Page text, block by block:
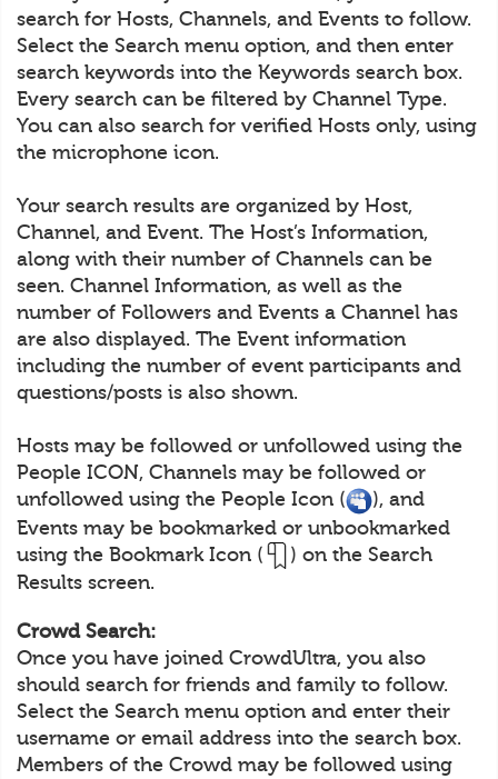
search for Hosts, Channels, and Events to follow.
Select the Search menu option, and then enter
search keywords into the Keywords search box.
Every search can be filtered by Channel Type.
You can also search for verified Hosts only, using
the microphone icon.
Your search results are organized by Host,
Channel, and Event. The Host’s Information,
along with their number of Channels can be
seen. Channel Information, as well as the
number of Followers and Events a Channel has
are also displayed. The Event information
including the number of event participants and
questions/posts is also shown.
Hosts may be followed or unfollowed using the
People ICON, Channels may be followed or
unfollowed using the People Icon (
), and
Events may be bookmarked or unbookmarked
using the Bookmark Icon (
) on the Search
Results screen.
Crowd Search:
Once you have joined CrowdUltra, you also
should search for friends and family to follow.
Select the Search menu option and enter their
username or email address into the search box.
Members of the Crowd may be followed using